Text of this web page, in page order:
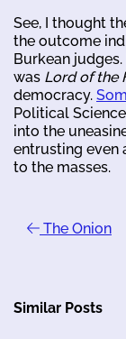
See, I thought
the outcome
Burkean
was Lord of the
democracy.
Political
into the
entrusting even
to the masses.
The Onion
Similar Posts